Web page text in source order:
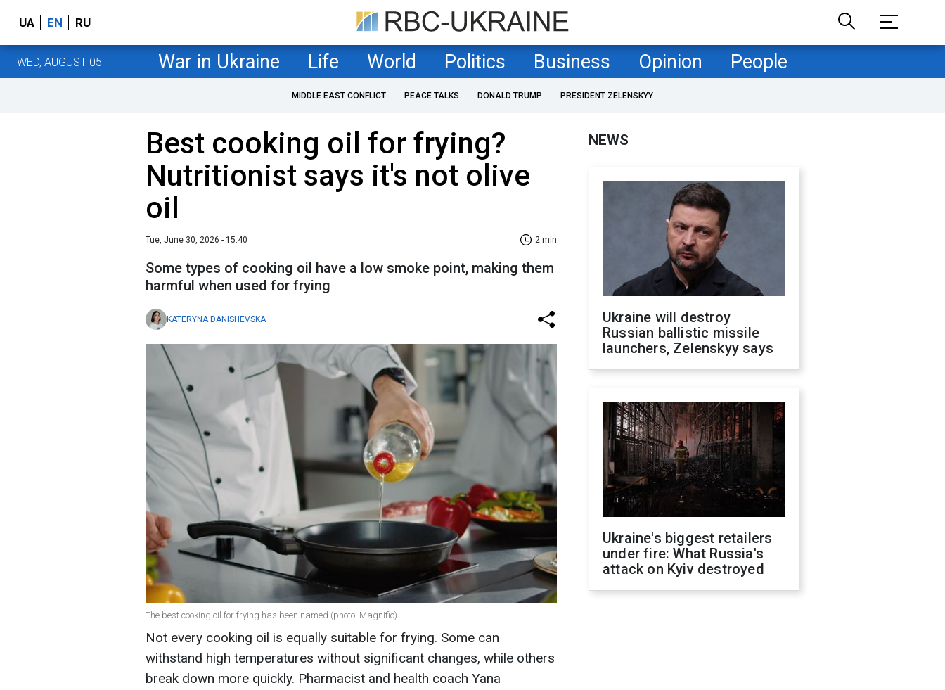
UA EN RU
WED, AUGUST 05 War in Ukraine Life World Politics Business Opinion People
MIDDLE EAST CONFLICT PEACE TALKS DONALD TRUMP PRESIDENT ZELENSKYY
Best cooking oil for frying?
Nutritionist says it's not olive
oil
Tue, June 30, 2026 - 15:40 2 min
Some types of cooking oil have a low smoke point, making them
harmful when used for frying
KATERYNA DANISHEVSKA
The best cooking oil for frying has been named (photo: Magnific)
Not every cooking oil is equally suitable for frying. Some can
withstand high temperatures without significant changes, while others
break down more quickly. Pharmacist and health coach Yana
NEWS
Ukraine will destroy
Russian ballistic missile
launchers, Zelenskyy says
Ukraine's biggest retailers
under fire: What Russia's
attack on Kyiv destroyed